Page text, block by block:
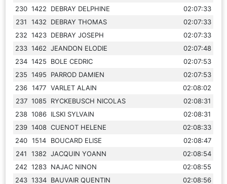
230 1422 DEBRAY DELPHINE
02:07:33
231
1432 DEBRAY THOMAS
02:07:33
232 1423 DEBRAY JOSEPH
02:07:33
233 1462 JEANDON ELODIE
02:07:48
234 1425 BOLE CEDRIC
02:07:53
235 1495 PARROD DAMIEN
02:07:53
236 1477 VARLET ALAIN
02:08:02
237 1085 RYCKEBUSCH NICOLAS
02:08:31
238 1086 ILSKI SYLVAIN
02:08:31
239 1408 CUENOT HELENE
02:08:33
240 1514 BOUCARD ELISE
02:08:47
241
1382 JACQUIN YOANN
02:08:54
242 1283 NAJAC NINON
02:08:55
243 1334 BAUVAIR QUENTIN 02:08:56